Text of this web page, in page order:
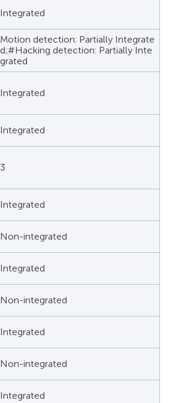
Integrated
Motion detection: Partially Integrate
d;#Hacking detection: Partially Inte
grated
Integrated
Integrated
3
Integrated
Non-integrated
Integrated
Non-integrated
Integrated
Non-integrated
Integrated